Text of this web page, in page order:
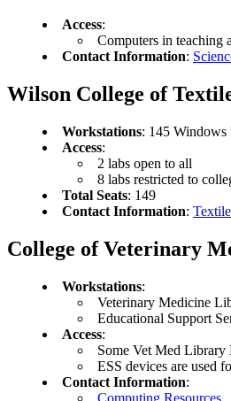
Access:
Computers in teaching
Contact Information:
Wilson College of
Workstations: 145 Windows
Access:
2 labs open to all
8 labs restricted to
Total Seats: 149
Contact Information:
College of Veterinary
Workstations:
Veterinary Medicine
Educational Support
Access:
Some Vet Med Library
ESS devices are used
Contact Information:
Computing Resources